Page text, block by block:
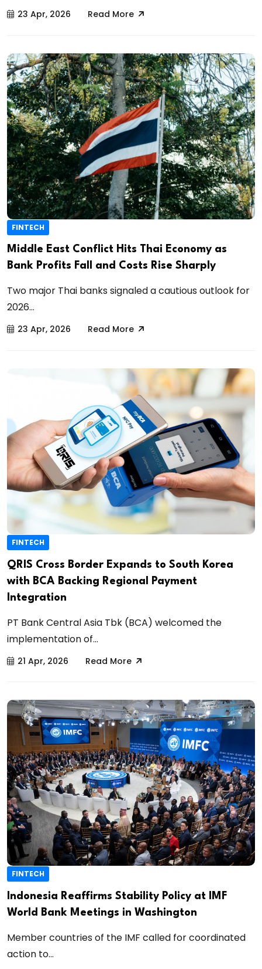
23 Apr, 2026 Read More
FINTECH
Middle East Conflict Hits Thai Economy as
Bank Profits Fall and Costs Rise Sharply
Two major Thai banks signaled a cautious outlook for
2026...
23 Apr, 2026 Read More
FINTECH
QRIS Cross Border Expands to South Korea
with BCA Backing Regional Payment
Integration
PT Bank Central Asia Tbk (BCA) welcomed the
implementation of...
21 Apr, 2026 Read More
FINTECH
Indonesia Reaffirms Stability Policy at IMF
World Bank Meetings in Washington
Member countries of the IMF called for coordinated
action to...